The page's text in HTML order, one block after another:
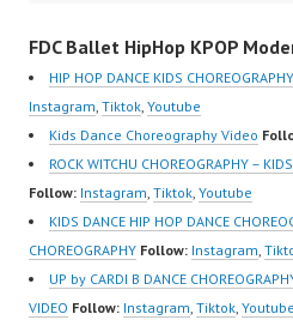
FDC Ballet HipHop KPOP
HIP HOP DANCE KIDS
Instagram, Tiktok, Youtube
Kids Dance Choreography Video
ROCK WITCHU CHOREOGRAPHY –
Follow: Instagram, Tiktok, Youtube
KIDS DANCE HIP HOP DANCE
CHOREOGRAPHY Follow: Instagram,
UP by CARDI B DANCE
VIDEO Follow: Instagram, Tiktok, Youtube